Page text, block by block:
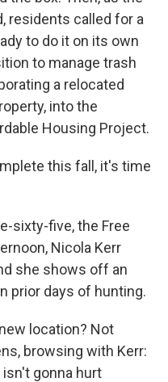
residents called for a
to do it on its own
to manage trash
a relocated
into the
Housing Project.
this fall, it's time
sixty-five, the Free
Nicola Kerr
she shows off an
prior days of hunting.
location? Not
browsing with Kerr:
isn't gonna hurt